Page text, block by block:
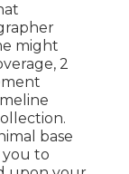
might
2
base
to